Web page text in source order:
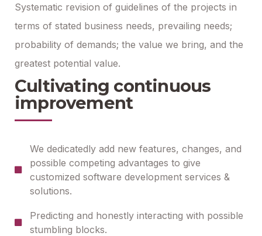
Systematic revision of guidelines of the projects in
terms of stated business needs, prevailing needs;
probability of demands; the value we bring, and the
greatest potential value.
Cultivating continuous
improvement
We dedicatedly add new features, changes, and
possible competing advantages to give
customized software development services &
solutions.
Predicting and honestly interacting with possible
stumbling blocks.